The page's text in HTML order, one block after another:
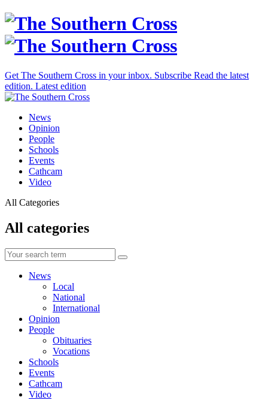
Get The Southern Cross in your inbox. Subscribe Read the latest
edition. Latest edition
News
Opinion
People
Schools
Events
Cathcam
Video
All Categories
All categories
News
Local
National
International
Opinion
People
Obituaries
Vocations
Schools
Events
Cathcam
Video